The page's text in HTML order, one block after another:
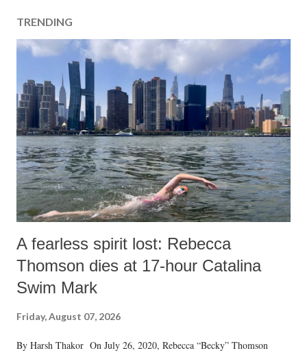
C
o
m
n
t
TRENDING
A fearless spirit lost: Rebecca
Thomson dies at 17-hour Catalina
Swim Mark
Friday, August 07, 2026
By Harsh Thakor On July 26, 2020, Rebecca “Becky” Thomson